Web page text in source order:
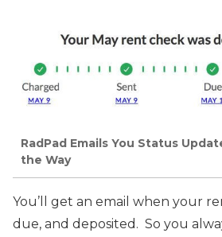
RadPad Emails You Status
the Way
You’ll get an email when your
due, and deposited. So you